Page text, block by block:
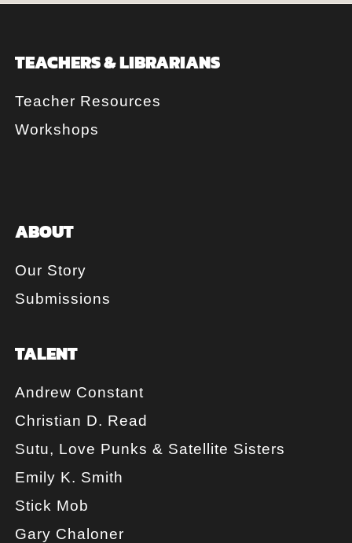
TEACHERS & LIBRARIANS
Teacher Resources
Workshops
ABOUT
Our Story
Submissions
TALENT
Andrew Constant
Christian D. Read
Sutu, Love Punks & Satellite Sisters
Emily K. Smith
Stick Mob
Gary Chaloner